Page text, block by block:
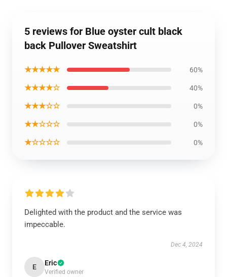
5 reviews for Blue oyster cult black
back Pullover Sweatshirt
★★★★★ 60%
★★★★☆ 40%
★★★☆☆ 0%
★★☆☆☆ 0%
★☆☆☆☆ 0%
Delighted with the product and the service was
impeccable.
Dec 4, 2024
E Eric
Verified owner